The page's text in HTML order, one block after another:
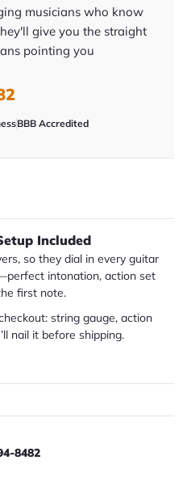
musicians who know
give you the straight
pointing you
BBB Accredited
Included
so they dial in every guitar
intonation, action set
first note.
string gauge, action
nail it before shipping.
8482